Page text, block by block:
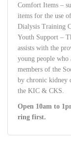
Comfort Items –
items for the use
Dialysis Training
Youth Support –
assists with the
young people who
members of the
by chronic kidney
the KIC & CKS.
Open 10am to
ring first.